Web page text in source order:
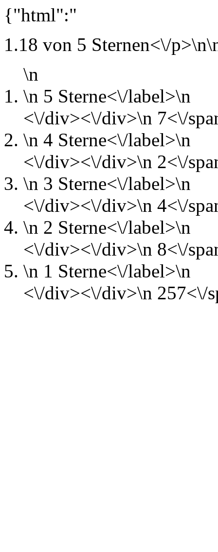
{"html":"
1.18 von 5 Sternen<\/
\n
\n 5 Sterne<\/label>\n
<\/div><\/div>\n 7<\/
\n 4 Sterne<\/label>\n
<\/div><\/div>\n 2<\/
\n 3 Sterne<\/label>\n
<\/div><\/div>\n 4<\/
\n 2 Sterne<\/label>\n
<\/div><\/div>\n 8<\/
\n 1 Sterne<\/label>\n
<\/div><\/div>\n 257<\/